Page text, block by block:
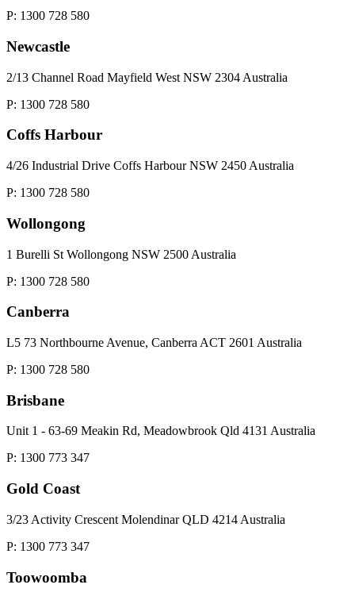
P: 1300 728 580
Newcastle
2/13 Channel Road Mayfield West NSW 2304 Australia
P: 1300 728 580
Coffs Harbour
4/26 Industrial Drive Coffs Harbour NSW 2450 Australia
P: 1300 728 580
Wollongong
1 Burelli St Wollongong NSW 2500 Australia
P: 1300 728 580
Canberra
L5 73 Northbourne Avenue, Canberra ACT 2601 Australia
P: 1300 728 580
Brisbane
Unit 1 - 63-69 Meakin Rd, Meadowbrook Qld 4131 Australia
P: 1300 773 347
Gold Coast
3/23 Activity Crescent Molendinar QLD 4214 Australia
P: 1300 773 347
Toowoomba